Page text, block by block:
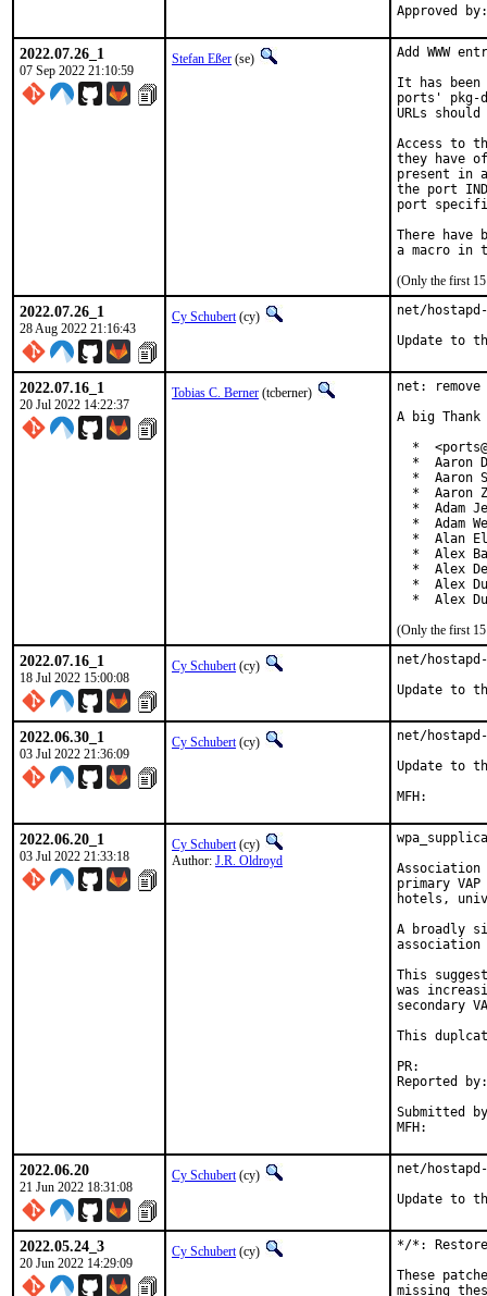
2022.07.26_1
07 Sep 2022 21:10:59
Stefan Eßer (se)
Add WWW
It has been
ports' pkg-
URLs
Access to
they have
present in
the port
port
There have
(Only the first 15
2022.07.26_1
28 Aug 2022 21:16:43
Cy Schubert(cy)
net/
Update to
2022.07.16_1
20 Jul 2022 14:22:37
Tobias C. Berner (tcberner)
net:
A big
*
*  Aaron
*  Aaron
*  Aaron
*  Adam
*  Adam
*  Alan
*  Alex
*  Alex
*  Alex
*  Alex
(Only the first 15
2022.07.16_1
18 Jul 2022 15:00:08
Cy Schubert(cy)
net/
Update to
2022.06.30_1
03 Jul 2022 21:36:09
Cy Schubert(cy)
net/
Update to
2022.06.20_1
03 Jul 2022 21:33:18
Cy Schubert(cy)
Author: J.R. Oldroyd
Association
primary
hotels,
A broadly
association
This
was
secondary
This
Reported
Submitted
2022.06.20
21 Jun 2022 18:31:08
Cy Schubert(cy)
net/
Update to
2022.05.24_3
20 Jun 2022 14:29:09
Cy Schubert(cy)
*/*:
These
missing